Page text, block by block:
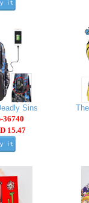
Sins
36740
15.47